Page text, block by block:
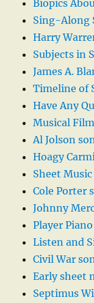
Biopics
Sing-Along
Harry
Subjects in
James A.
Timeline of
Have Any
Musical
Al Jolson
Hoagy
Sheet
Cole Porter
Johnny
Player
Listen and
Civil War
Early sheet
Septimus